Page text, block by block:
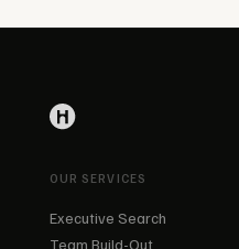
OUR SERVICES
Executive Search
Team Build-Out